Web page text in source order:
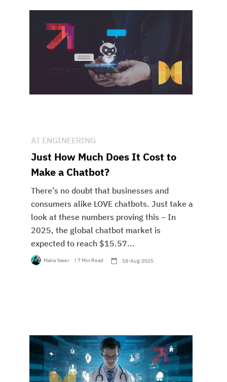
AI ENGINEERING
Just How Much Does It Cost to
Make a Chatbot?
There’s no doubt that businesses and
consumers alike LOVE chatbots. Just take a
look at these numbers proving this – In
2025, the global chatbot market is
expected to reach $15.57...
Maha Yaser | 7 Min Read 18-Aug-2025